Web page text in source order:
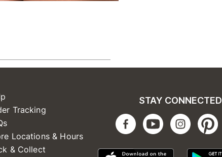
Tracking
Locations & Hours
& Collect
STAY CONNECTED